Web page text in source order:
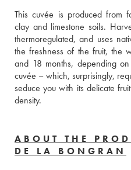
This cuvée is produced from
clay and limestone soils.
thermoregulated, and uses
the freshness of the fruit, the
and 18 months, depending
cuvée – which, surprisingly,
seduce you with its delicate
density.
ABOUT THE
DE LA BONGRAN